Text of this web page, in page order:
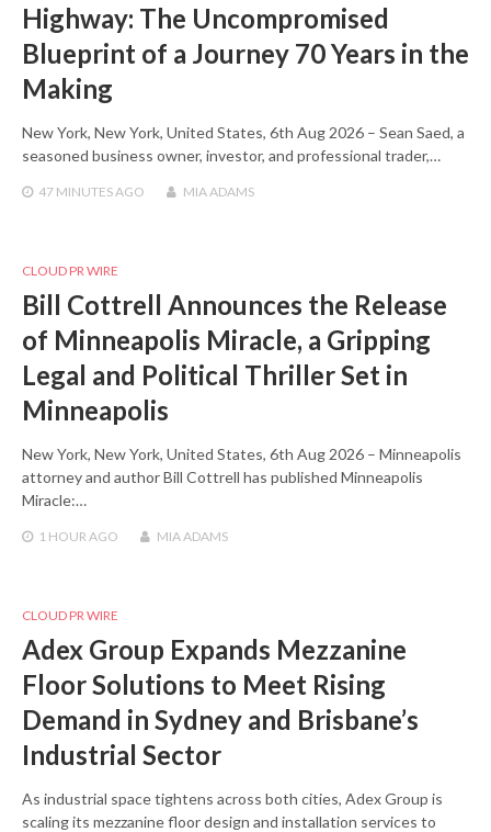
Highway: The Uncompromised
Blueprint of a Journey 70 Years in the
Making
New York, New York, United States, 6th Aug 2026 – Sean Saed, a
seasoned business owner, investor, and professional trader,…
47 MINUTES AGO MIA ADAMS
CLOUD PR WIRE
Bill Cottrell Announces the Release
of Minneapolis Miracle, a Gripping
Legal and Political Thriller Set in
Minneapolis
New York, New York, United States, 6th Aug 2026 – Minneapolis
attorney and author Bill Cottrell has published Minneapolis
Miracle:…
1 HOUR AGO MIA ADAMS
CLOUD PR WIRE
Adex Group Expands Mezzanine
Floor Solutions to Meet Rising
Demand in Sydney and Brisbane’s
Industrial Sector
As industrial space tightens across both cities, Adex Group is
scaling its mezzanine floor design and installation services to